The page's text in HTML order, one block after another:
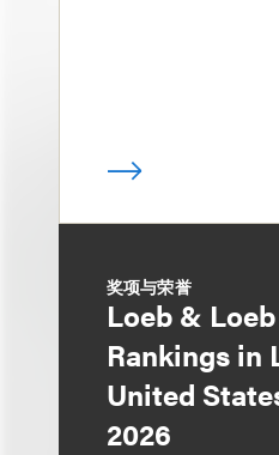
奖项与荣誉
Loeb &
Rankings in
United
2026